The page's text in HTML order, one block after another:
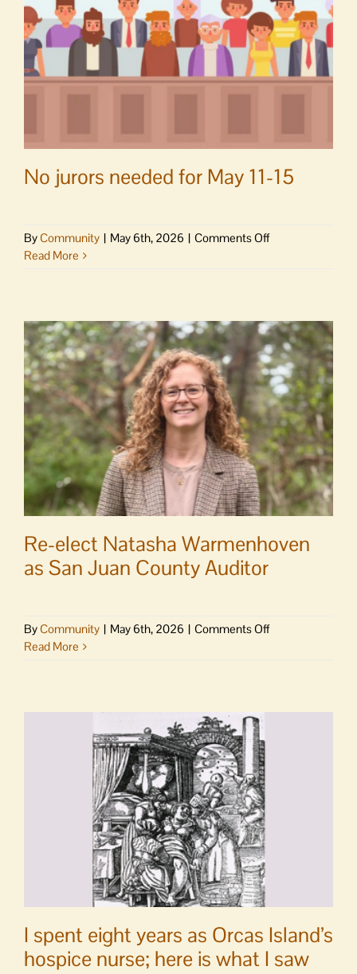
No jurors needed for May 11-15
ByCommunity | May 6th, 2026 | Comments Offon
May
11-
15
Read More
Re-elect Natasha Warmenhoven
as San Juan County Auditor
ByCommunity | May 6th, 2026 | Comments Offon
Read More
I spent eight years as Orcas Island’s
hospice nurse; here is what I saw